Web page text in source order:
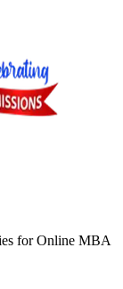
forOnline MBA